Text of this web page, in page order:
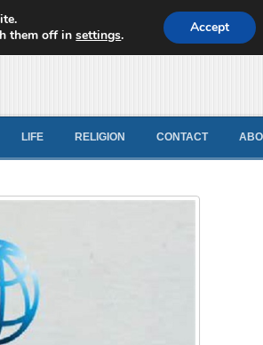
LIFE RELIGION CONTACT
them off insettings. Accept